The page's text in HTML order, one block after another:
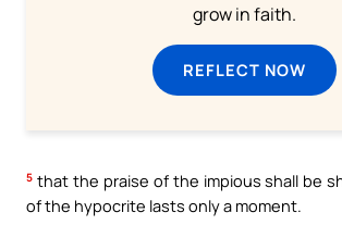
grow in faith.
REFLECT NOW
5 that the praise of the impious shall be
of the hypocrite lasts only a moment.